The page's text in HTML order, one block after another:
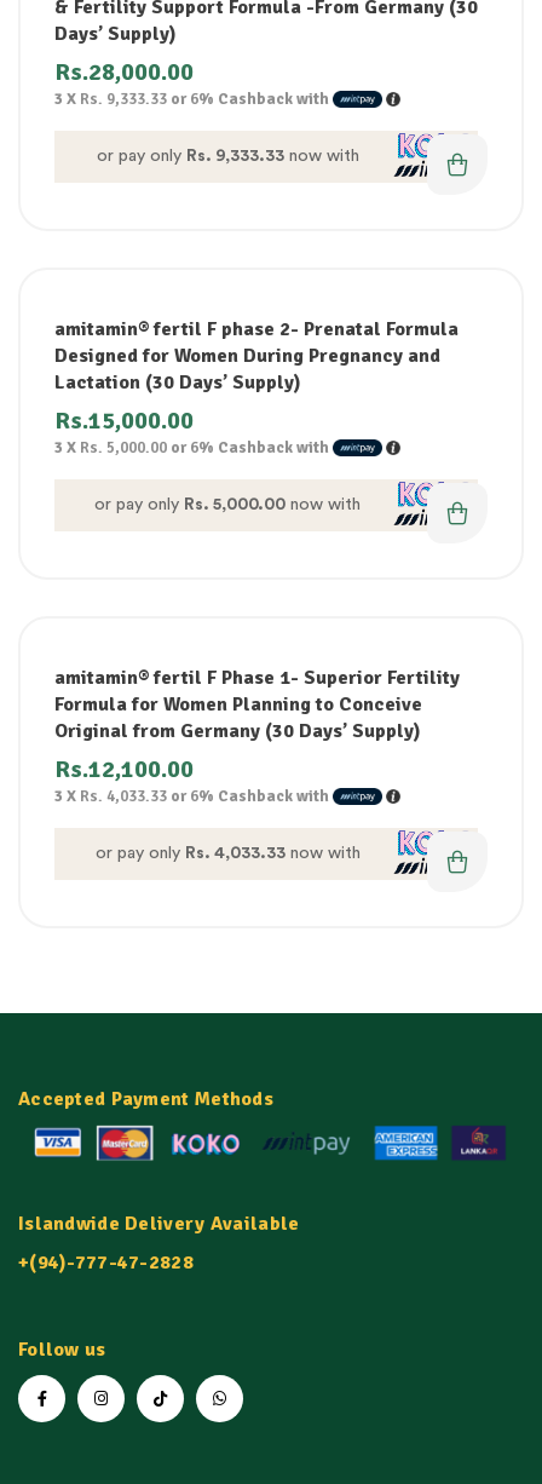
& Fertility Support Formula -From Germany (30
Days’ Supply)
Rs.28,000.00
3 X Rs. 9,333.33 or6% Cashback with
or pay only Rs. 9,333.33now with
amitamin® fertil F phase 2- Prenatal Formula
Designed for Women During Pregnancy and
Lactation (30 Days’ Supply)
Rs.15,000.00
3 X Rs. 5,000.00 or6% Cashback with
or pay only Rs. 5,000.00 now with
amitamin® fertil F Phase 1- Superior Fertility
Formula for Women Planning to Conceive
Original from Germany (30 Days’ Supply)
Rs.12,100.00
3 X Rs. 4,033.33 or6% Cashback with
or pay only Rs. 4,033.33now with
Accepted Payment Methods
Islandwide Delivery Available
+(94)-777-47-2828
Follow us